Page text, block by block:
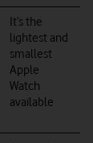
It’s the
lightest and
smallest
Apple
Watch
available